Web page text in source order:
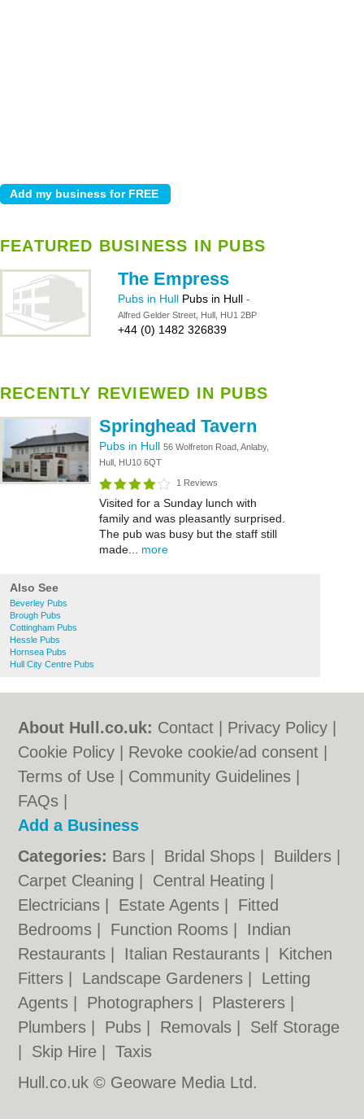
FEATURED BUSINESS IN PUBS
The Empress
Pubs in Hull Pubs in Hull -
Alfred Gelder Street, Hull, HU1 2BP
+44 (0) 1482 326839
RECENTLY REVIEWED IN PUBS
Springhead Tavern
Pubs in Hull 56 Wolfreton Road, Anlaby,
Hull, HU10 6QT
1 Reviews
Visited for a Sunday lunch with
family and was pleasantly surprised.
The pub was busy but the staff still
made... more
Also See
Beverley Pubs
Brough Pubs
Cottingham Pubs
Hessle Pubs
Hornsea Pubs
Hull City Centre Pubs
About Hull.co.uk: Contact Privacy Policy
Cookie Policy
Revoke cookie/ad consent |
Terms of Use
Community Guidelines
FAQs
Add a Business
Categories: Bars Bridal Shops Builders
Carpet Cleaning
Central Heating
Electricians
Estate Agents
Fitted
Bedrooms
Function Rooms
Indian
Restaurants
Italian Restaurants
Kitchen
Fitters
Landscape Gardeners
Letting
Agents
Photographers Plasterers
Plumbers
Pubs Removals
Self Storage
Skip Hire |Taxis
Hull.co.uk © Geoware Media Ltd.